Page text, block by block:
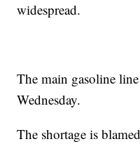
widespread.
The main gasoline
Wednesday.
The shortage is